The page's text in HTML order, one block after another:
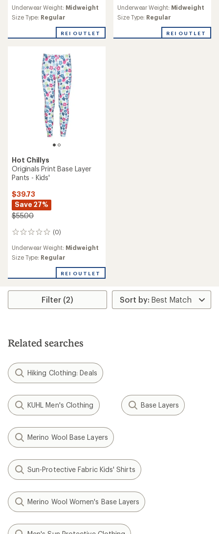
Underwear Weight: Midweight
Size Type: Regular
REI OUTLET
Underwear Weight: Midweight
Size Type: Regular
REI OUTLET
Hot Chillys
Originals Print Base Layer
Pants - Kids'
$39.73
Save 27%
$55.00
(0)
0
Underwear Weight: Midweight
Size Type: Regular
REI OUTLET
Filter (2)
Related searches
Hiking Clothing: Deals
KUHL Men's Clothing Base Layers
Merino Wool Base Layers
Sun-Protective Fabric Kids' Shirts
Merino Wool Women's Base Layers